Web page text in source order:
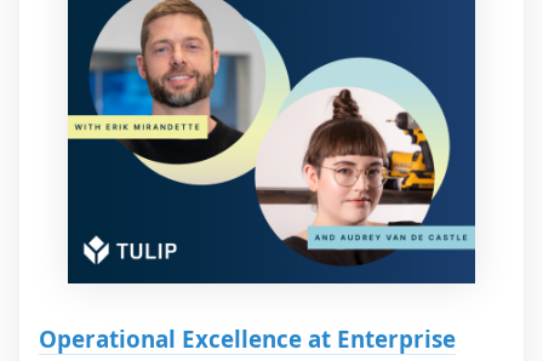
Operational Excellence at Enterprise